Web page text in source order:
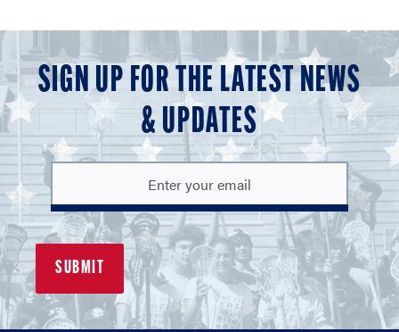
SIGN UP FOR THE LATEST NEWS
& UPDATES